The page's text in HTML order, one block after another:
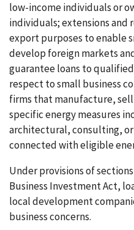
low-income individuals or
individuals; extensions
export purposes to enable
develop foreign markets
guarantee loans to
respect to small business
firms that manufacture,
specific energy measures
architectural, consulting,
connected with eligible
Under provisions of
Business Investment Act,
local development
business concerns.